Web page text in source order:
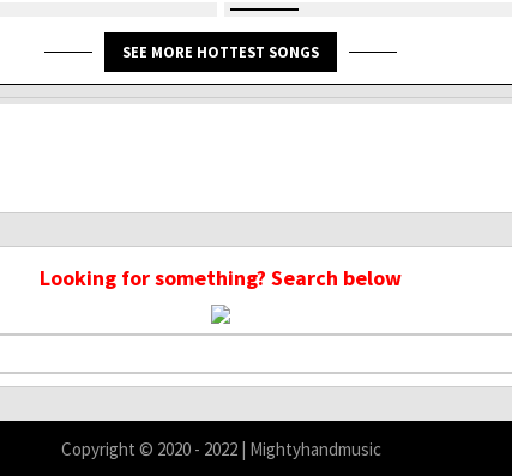
SEE MORE HOTTEST SONGS
Looking for something? Search below
Copyright © 2020 - 2022 | Mightyhandmusic